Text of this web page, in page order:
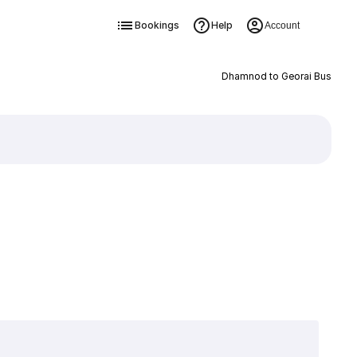
Bookings Help Account
Dhamnod to Georai Bus